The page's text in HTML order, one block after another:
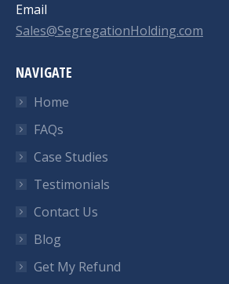
Email
Sales@SegregationHolding.com
NAVIGATE
Home
FAQs
Case Studies
Testimonials
Contact Us
Blog
Get My Refund